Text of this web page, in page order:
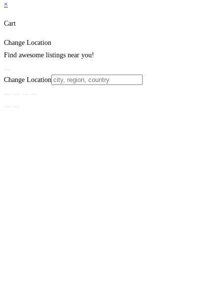
×
Cart
Change Location
Find awesome listings near you!
Change Location